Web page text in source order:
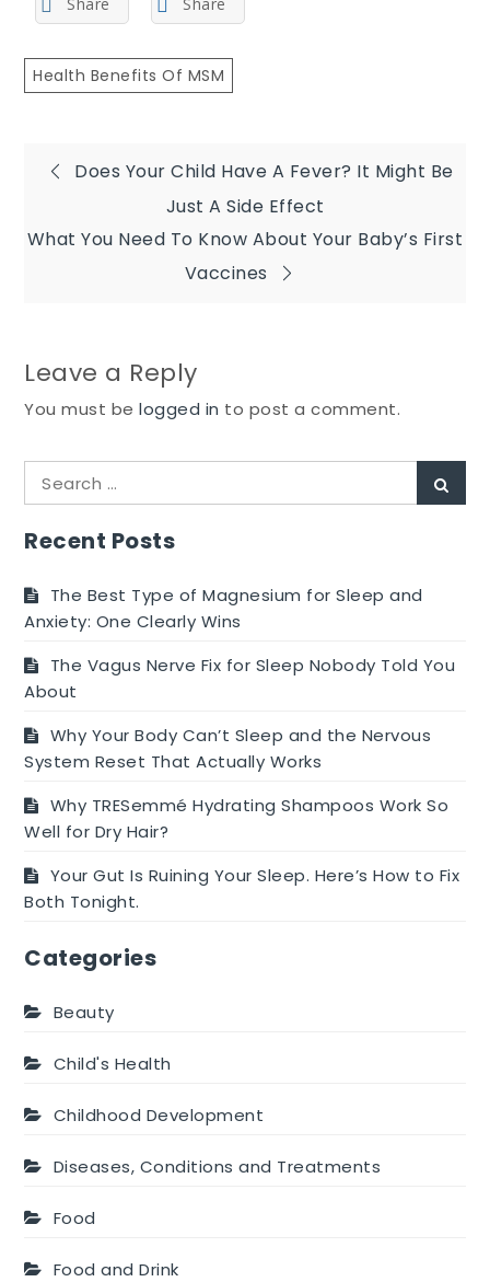
Health Benefits Of MSM
Post
navigation
Does Your Child Have A Fever? It Might Be
Just A Side Effect
What You Need To Know About Your Baby’s First
Vaccines
Leave a Reply
You must belogged in to post a comment.
Search
for:
Recent Posts
The Best Type of Magnesium for Sleep and
Anxiety: One Clearly Wins
The Vagus Nerve Fix for Sleep Nobody Told You
About
Why Your Body Can’t Sleep and the Nervous
System Reset That Actually Works
Why TRESemmé Hydrating Shampoos Work So
Well for Dry Hair?
Your Gut Is Ruining Your Sleep. Here’s How to Fix
Both Tonight.
Categories
Beauty
Child's Health
Childhood Development
Diseases, Conditions and Treatments
Food
Food and Drink